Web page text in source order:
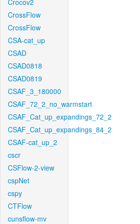
Crocov2
CrossFlow
CrossFlow
CSA-cat_up
CSAD
CSAD0818
CSAD0819
CSAF_3_180000
CSAF_72_2_no_warmstart
CSAF_Cat_up_expandings_72_2
CSAF_Cat_up_expandings_84_2
CSAF-cat_up_2
cscr
CSFlow-2-view
cspNet
cspy
CTFlow
cunsflow-mv